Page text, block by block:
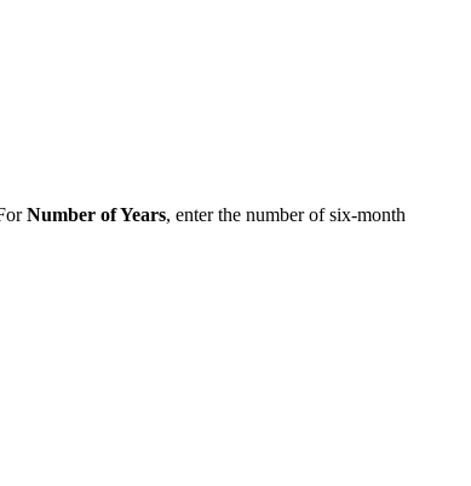
Number of Years, enter the number of six-month